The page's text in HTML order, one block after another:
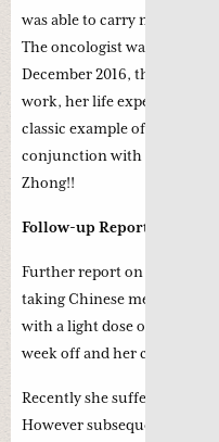
was able to carry normal
The oncologist was amazed
December 2016, the doctor
work, her life expectancy
classic example of how
conjunction with
Zhong!!
Follow-up Report (12th
Further report on the above
taking Chinese medicine
with a light dose of
week off and her condition is
Recently she suffered from
However subsequent MRI